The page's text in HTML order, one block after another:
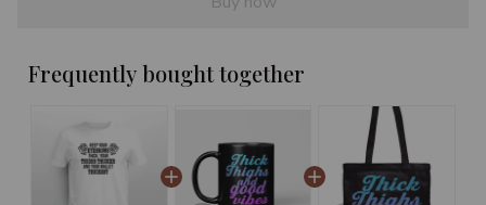
Frequently bought together